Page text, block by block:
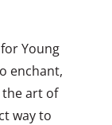
Young
enchant,
art of
way to